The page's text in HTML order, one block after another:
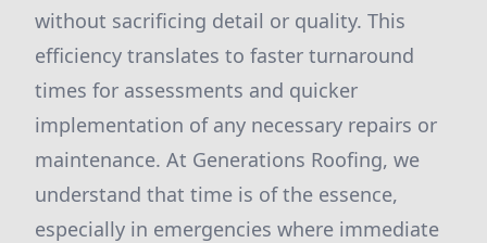
without sacrificing detail or quality. This
efficiency translates to faster turnaround
times for assessments and quicker
implementation of any necessary repairs or
maintenance. At Generations Roofing, we
understand that time is of the essence,
especially in emergencies where immediate